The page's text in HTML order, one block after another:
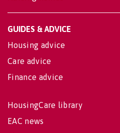
GUIDES & ADVICE
Housing advice
Care advice
Finance advice
HousingCare library
EAC news